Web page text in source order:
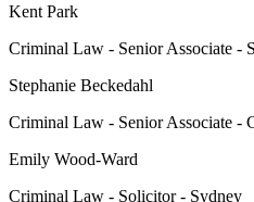
Kent Park
Criminal Law - Senior Associate -
Stephanie Beckedahl
Criminal Law - Senior Associate -
Emily Wood-Ward
Criminal Law - Solicitor - Sydney